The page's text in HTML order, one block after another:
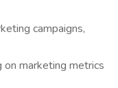
campaigns,
marketing metrics